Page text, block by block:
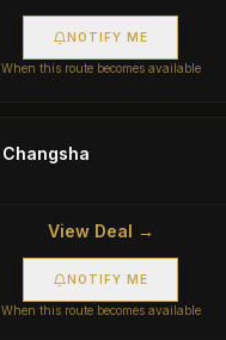
NOTIFY ME
When this route becomes available
Changsha
View Deal →
NOTIFY ME
When this route becomes available